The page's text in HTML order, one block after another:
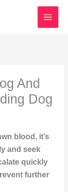
And
Dog
blood, it’s
and seek
quickly
further